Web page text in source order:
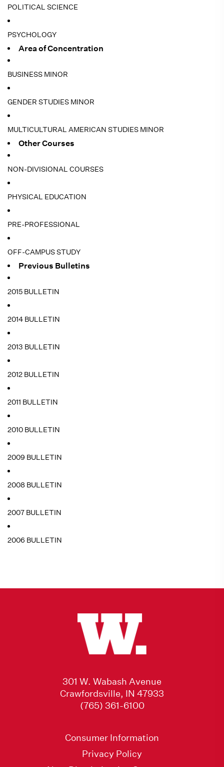
POLITICAL SCIENCE
PSYCHOLOGY
Area of Concentration
BUSINESS MINOR
GENDER STUDIES MINOR
MULTICULTURAL AMERICAN STUDIES MINOR
Other Courses
NON-DIVISIONAL COURSES
PHYSICAL EDUCATION
PRE-PROFESSIONAL
OFF-CAMPUS STUDY
Previous Bulletins
2015 BULLETIN
2014 BULLETIN
2013 BULLETIN
2012 BULLETIN
2011 BULLETIN
2010 BULLETIN
2009 BULLETIN
2008 BULLETIN
2007 BULLETIN
2006 BULLETIN
301 W. Wabash Avenue
Crawfordsville, IN 47933
(765) 361-6100
Consumer Information
Privacy Policy